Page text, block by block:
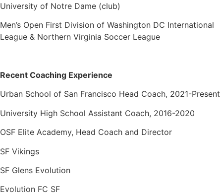
University of Notre Dame (club)
Men’s Open First Division of Washington DC International
League & Northern Virginia Soccer League
Recent Coaching Experience
Urban School of San Francisco Head Coach, 2021-Present
University High School Assistant Coach, 2016-2020
OSF Elite Academy, Head Coach and Director
SF Vikings
SF Glens Evolution
Evolution FC SF